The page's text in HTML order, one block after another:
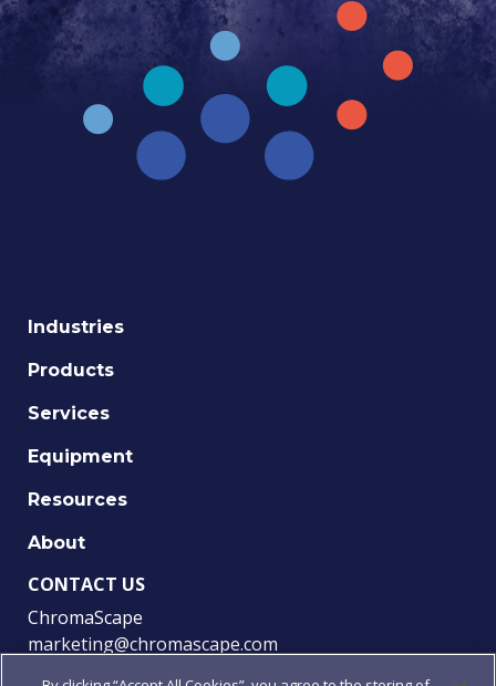
Industries
Products
Services
Equipment
Resources
About
CONTACT US
ChromaScape
marketing@chromascape.com